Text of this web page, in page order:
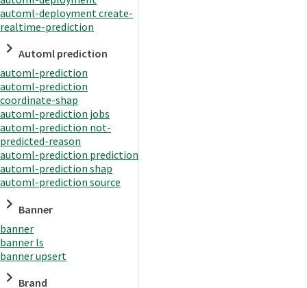
automl-deployment create-
realtime-prediction
Automl prediction
automl-prediction
automl-prediction
coordinate-shap
automl-prediction jobs
automl-prediction not-
predicted-reason
automl-prediction prediction
automl-prediction shap
automl-prediction source
Banner
banner
banner ls
banner upsert
Brand